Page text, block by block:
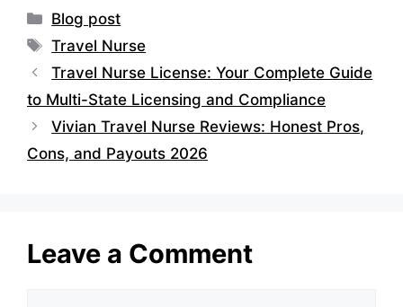
Categories
Blog post
Tags
Travel Nurse
Travel Nurse License: Your Complete Guide
to Multi-State Licensing and Compliance
Vivian Travel Nurse Reviews: Honest Pros,
Cons, and Payouts 2026
Leave a Comment